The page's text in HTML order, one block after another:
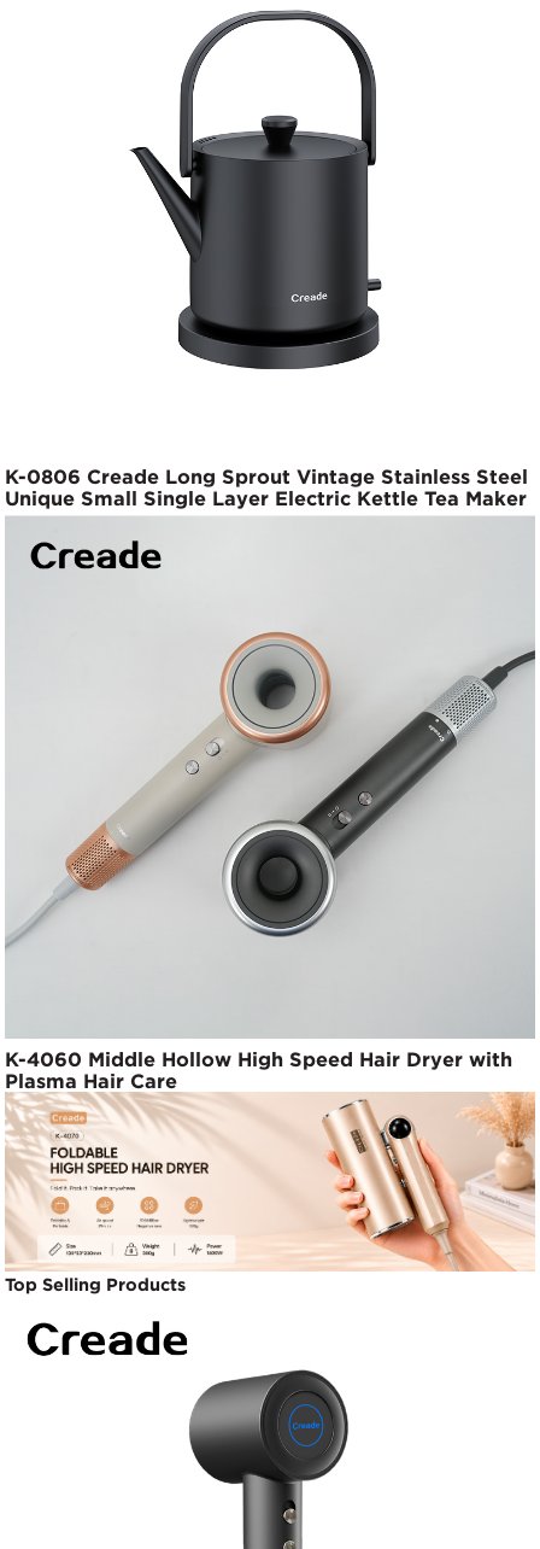
K-0806 Creade Long Sprout Vintage Stainless Steel
Unique Small Single Layer Electric Kettle Tea Maker
K-4060 Middle Hollow High Speed Hair Dryer with
Plasma Hair Care
Top Selling Products